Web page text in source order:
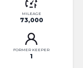
MILEAGE
73,000
FORMER KEEPER
1